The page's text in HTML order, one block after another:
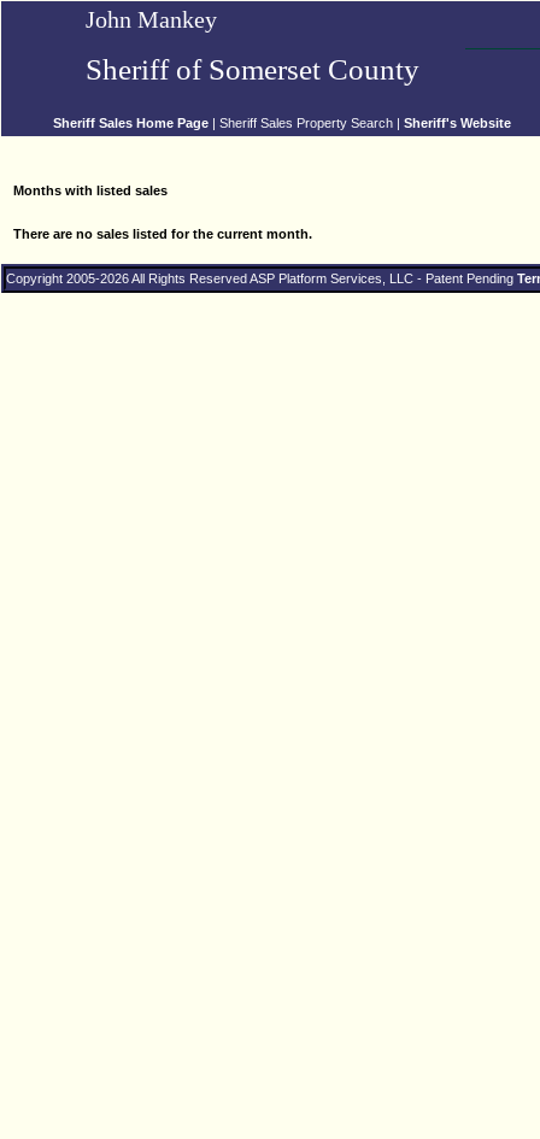
John Mankey
Sheriff of Somerset County
Sheriff Sales Home Page| Sheriff Sales Property Search | Sheriff's Website
Months with listed sales
There are no sales listed for the current month.
Copyright 2005-2026 All Rights Reserved ASP Platform Services, LLC - Patent Pending